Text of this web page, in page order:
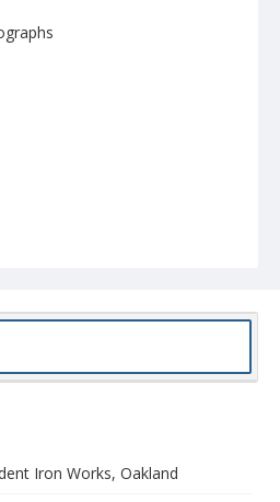
Iron Works, Oakland